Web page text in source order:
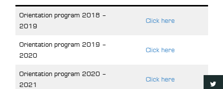
Orientation program 2018 –
2019
Click here
Orientation program 2019 –
2020
Click here
Orientation program 2020 –
2021
Click here